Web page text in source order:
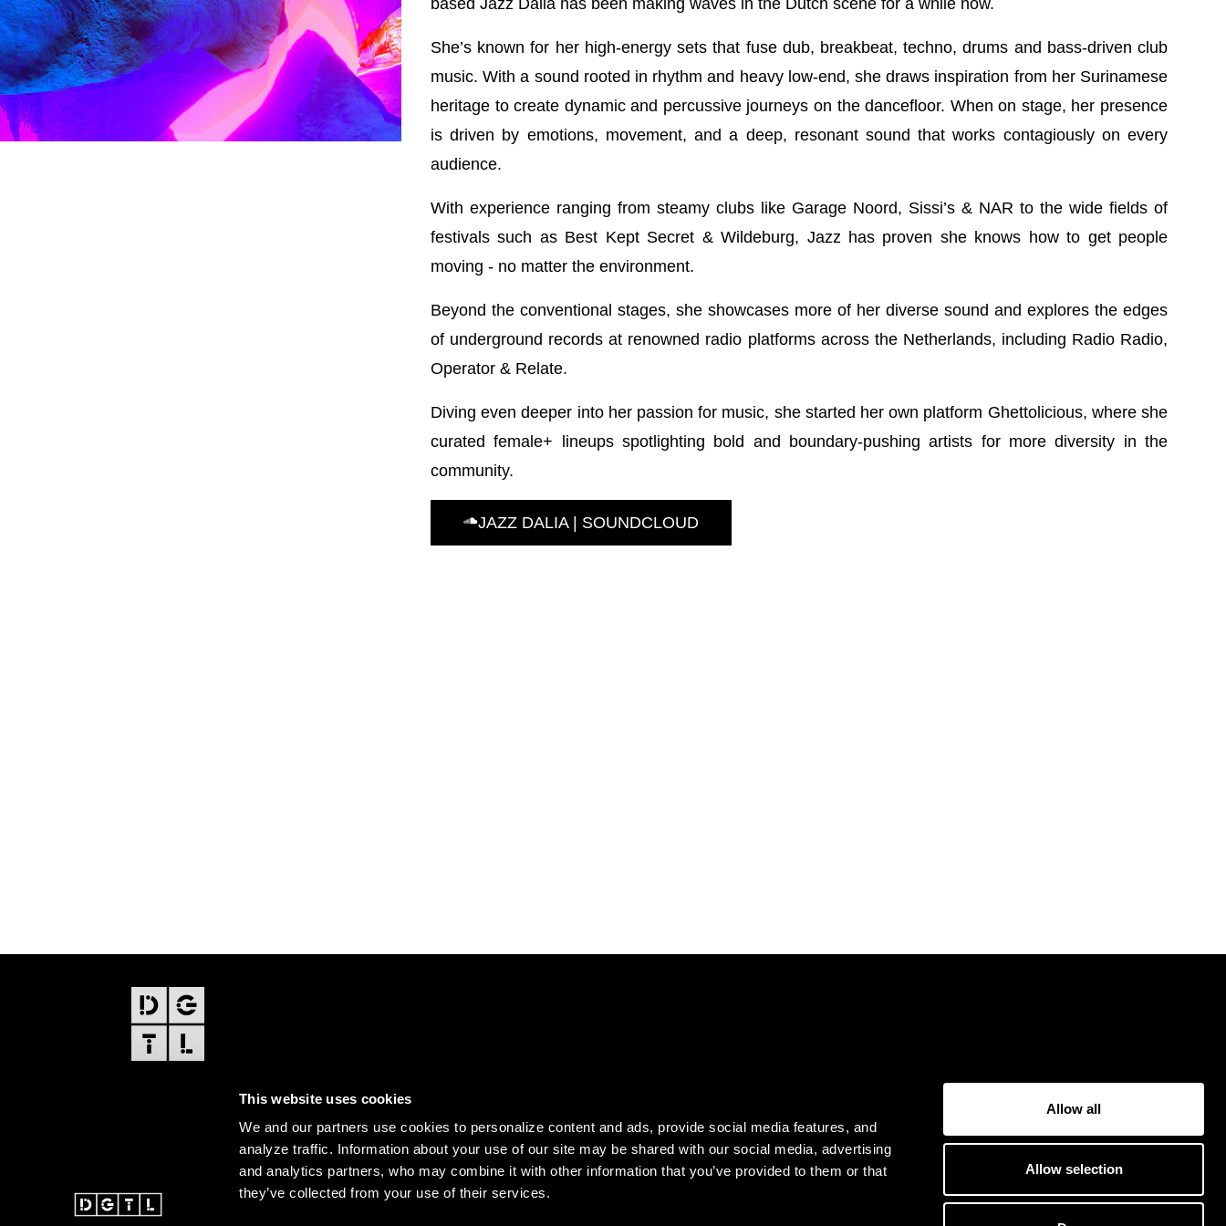
This website uses cookies
We and our partners use cookies to personalize content and ads, provide social media features, and
analyze traffic. Information about your use of our site may be shared with our social media, advertising
and analytics partners, who may combine it with other information that you’ve provided to them or that
they’ve collected from your use of their services.
Allow all
Allow selection
based Jazz Dalia has been making waves in the Dutch scene for a while now.
She’s known for her high-energy sets that fuse dub, breakbeat, techno, drums and bass-driven club
music. With a sound rooted in rhythm and heavy low-end, she draws inspiration from her Surinamese
heritage to create dynamic and percussive journeys on the dancefloor. When on stage, her presence
is driven by emotions, movement, and a deep, resonant sound that works contagiously on every
audience.
With experience ranging from steamy clubs like Garage Noord, Sissi’s & NAR to the wide fields of
festivals such as Best Kept Secret & Wildeburg, Jazz has proven she knows how to get people
moving - no matter the environment.
Beyond the conventional stages, she showcases more of her diverse sound and explores the edges
of underground records at renowned radio platforms across the Netherlands, including Radio Radio,
Operator & Relate.
Diving even deeper into her passion for music, she started her own platform Ghettolicious, where she
curated female+ lineups spotlighting bold and boundary-pushing artists for more diversity in the
community.
JAZZ DALIA | SOUNDCLOUD
FOOTER
Amsterdam Dance Event
Our story
Records
Clothing
Terms & Conditions